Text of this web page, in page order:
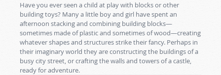
Have you ever seen a child at play with blocks or other
building toys? Many a little boy and girl have spent an
afternoon stacking and combining building blocks—
sometimes made of plastic and sometimes of wood—creating
whatever shapes and structures strike their fancy. Perhaps in
their imaginary world they are constructing the buildings of a
busy city street, or crafting the walls and towers of a castle,
ready for adventure.